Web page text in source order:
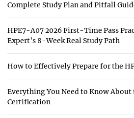
Complete Study Plan and Pitfall
HPE7-A07 2026 First-Time Pass
Expert’s 8-Week Real Study Path
How to Effectively Prepare for the
Everything You Need to Know About
Certification